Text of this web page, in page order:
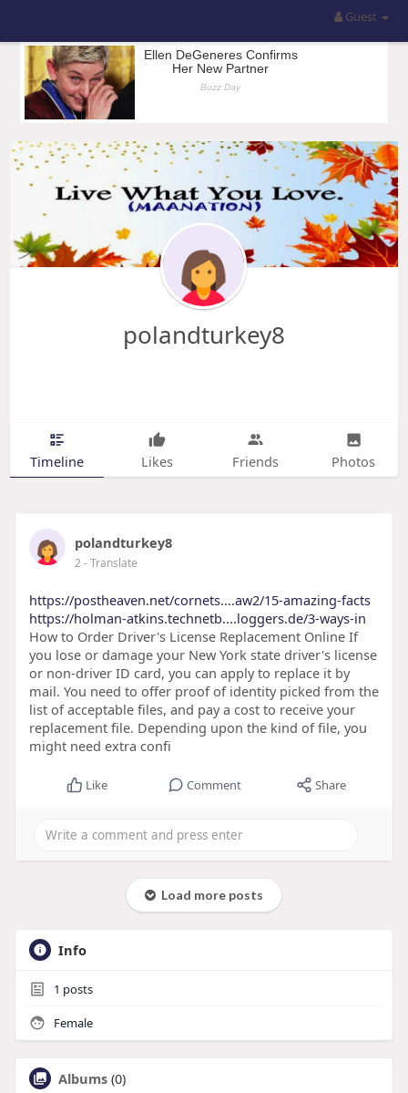
Guest
polandturkey8
Timeline Likes Friends Photos
polandturkey8
2- Translate
https://postheaven.net/cornets....aw2/15-amazing-facts
https://holman-atkins.technetb....loggers.de/3-ways-in
How to Order Driver's License Replacement Online If
you lose or damage your New York state driver's license
or non-driver ID card, you can apply to replace it by
mail. You need to offer proof of identity picked from the
list of acceptable files, and pay a cost to receive your
replacement file. Depending upon the kind of file, you
might need extra confi
Like Comment Share
Load more posts
Info
1 posts
Female
Albums (0)